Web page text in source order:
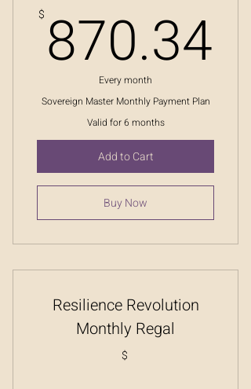
$ 870.34
Every month
Sovereign Master Monthly Payment Plan
Valid for 6 months
Add to Cart
Buy Now
Resilience Revolution
Monthly Regal
$